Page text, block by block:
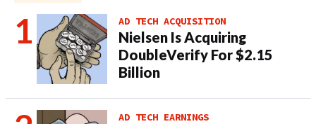
AD TECH ACQUISITION
Nielsen Is Acquiring
DoubleVerify For $2.15
Billion
AD TECH EARNINGS